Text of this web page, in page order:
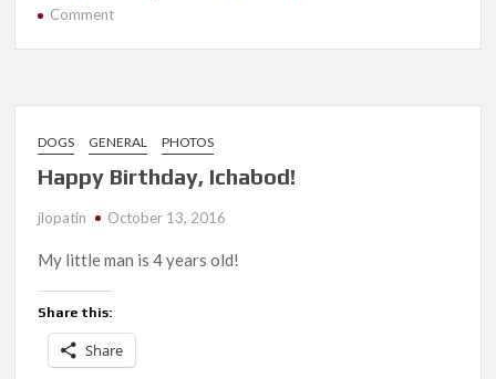
Commenton
DOGS GENERAL PHOTOS
Happy Birthday, Ichabod!
jlopatin October 13, 2016
My little man is 4 years old!
Share this:
Share